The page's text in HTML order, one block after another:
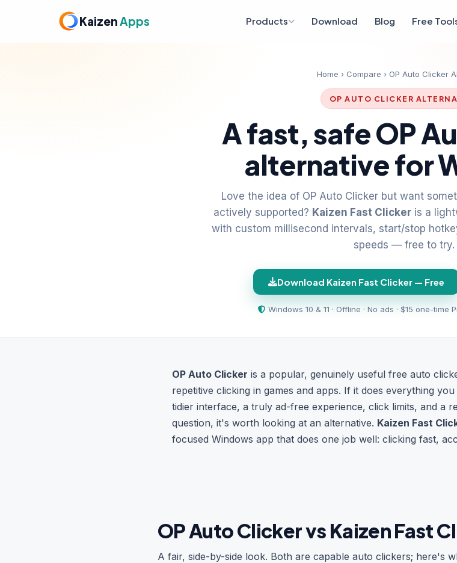
KaizenApps Products Download Blog Free
Home › Compare › OP Auto Clicker
OP AUTO CLICKER
A fast, safe OP
alternative for
Love the idea of OP Auto Clicker but want
actively supported? Kaizen Fast Clickeris a
with custom millisecond intervals, start/stop
speeds — free to try.
Download Kaizen Fast Clicker — Free
Windows 10 & 11 · Offline · No ads · $15 one-
OP Auto Clicker is a popular, genuinely useful free auto
repetitive clicking in games and apps. If it does everything
tidier interface, a truly ad-free experience, click limits, and a
question, it's worth looking at an alternative. Kaizen Fast
focused Windows app that does one job well: clicking fast,
OP Auto Clicker vs Kaizen Fast
A fair, side-by-side look. Both are capable auto clickers; here's